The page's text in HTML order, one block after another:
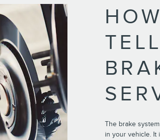
The brake
in your vehicle. It